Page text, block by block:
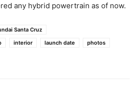
any hybrid powertrain as of now.
Santa Cruz
interior launch date
photos